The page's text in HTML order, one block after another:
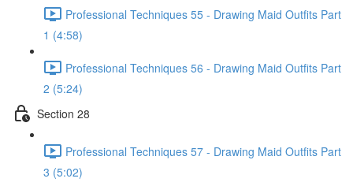
Professional Techniques 55 - Drawing Maid Outfits Part
1 (4:58)
Professional Techniques 56 - Drawing Maid Outfits Part
2 (5:24)
Section 28
Professional Techniques 57 - Drawing Maid Outfits Part
3 (5:02)